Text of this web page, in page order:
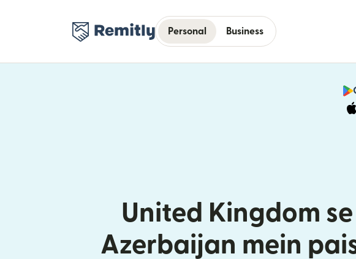
Personal Business
United Kingdom se
Azerbaijan mein